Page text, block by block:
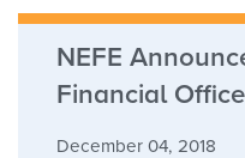
NEFE
Financial
December 04, 2018